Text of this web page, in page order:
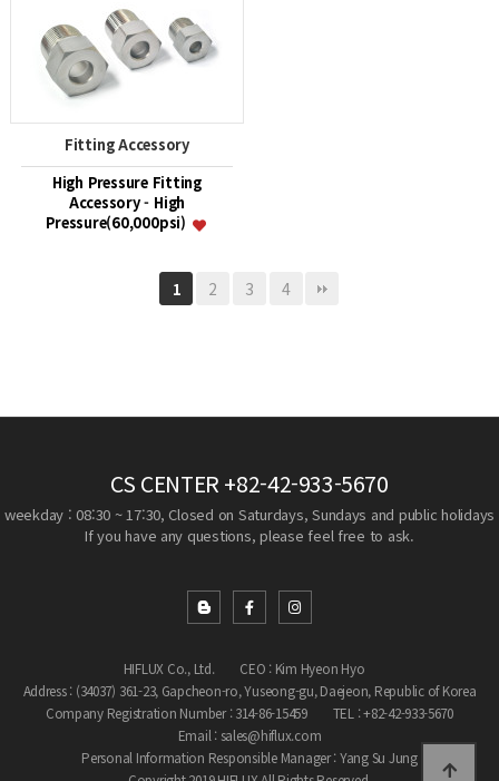
Fitting Accessory
High Pressure Fitting
Accessory - High
Pressure(60,000psi)
1 2 3 4
CS CENTER +82-42-933-5670
weekday : 08:30 ~ 17:30, Closed on Saturdays, Sundays and public holidays
If you have any questions, please feel free to ask.
HIFLUX Co., Ltd.
CEO : Kim Hyeon Hyo
Address : (34037) 361-23, Gapcheon-ro, Yuseong-gu, Daejeon, Republic of Korea
Company Registration Number : 314-86-15459
TEL : +82-42-933-5670
Email : sales@hiflux.com
Personal Information Responsible Manager : Yang Su Jung